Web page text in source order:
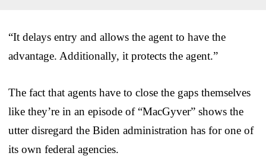
“It delays entry and allows the agent to have the
advantage. Additionally, it protects the agent.”
The fact that agents have to close the gaps themselves
like they’re in an episode of “MacGyver” shows the
utter disregard the Biden administration has for one of
its own federal agencies.